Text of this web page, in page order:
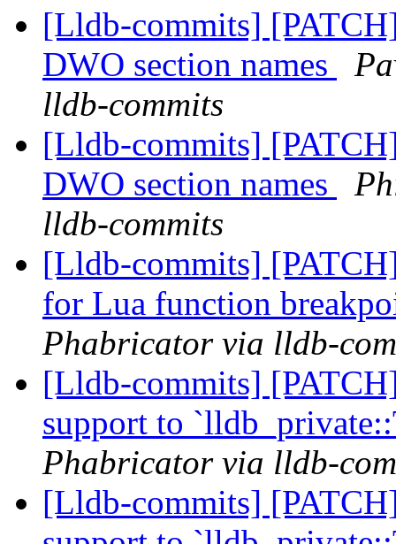
[Lldb-commits]
DWO section names
lldb-commits
[Lldb-commits]
DWO section names
lldb-commits
[Lldb-commits]
for Lua function
Phabricator via lldb-
[Lldb-commits]
support to
Phabricator via lldb-
[Lldb-commits]